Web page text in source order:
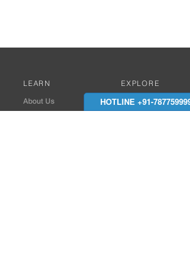
LEARN
About Us
EXPLORE
Works with Amitek
HOTLINE +91-